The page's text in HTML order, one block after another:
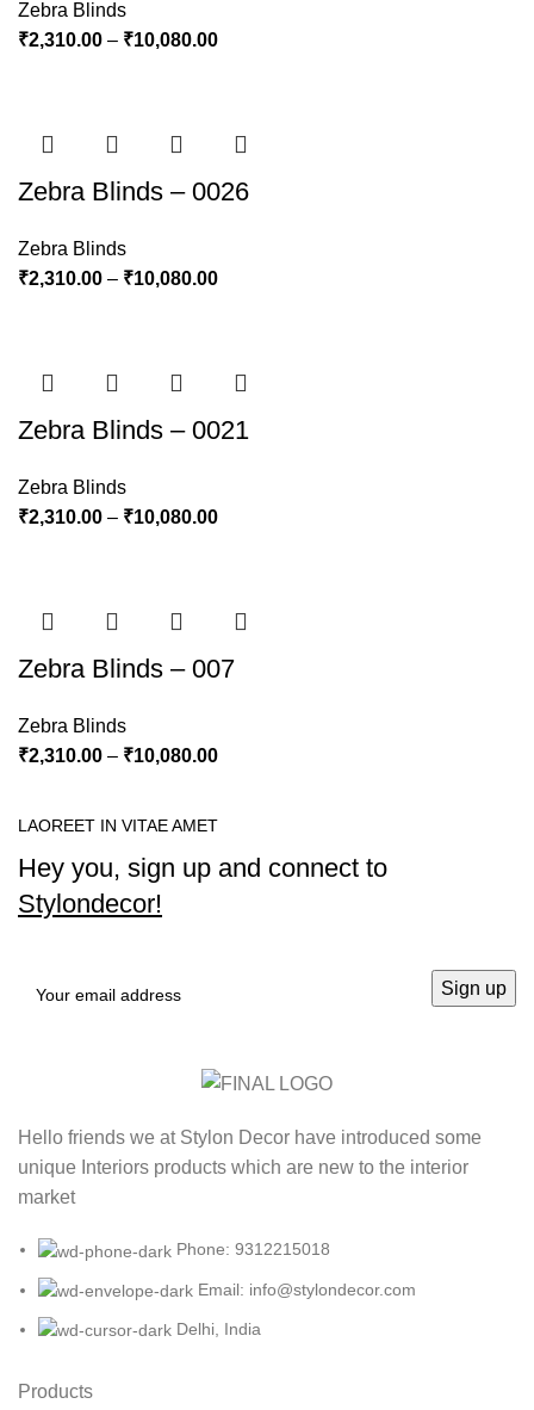
Zebra Blinds
₹2,310.00 – ₹10,080.00
Zebra Blinds – 0026
Zebra Blinds
₹2,310.00 – ₹10,080.00
Zebra Blinds – 0021
Zebra Blinds
₹2,310.00 – ₹10,080.00
Zebra Blinds – 007
Zebra Blinds
₹2,310.00 – ₹10,080.00
LAOREET IN VITAE AMET
Hey you, sign up and connect to
Stylondecor!
Hello friends we at Stylon Decor have introduced some
unique Interiors products which are new to the interior
market
Phone: 9312215018
Email: info@stylondecor.com
Delhi, India
Products